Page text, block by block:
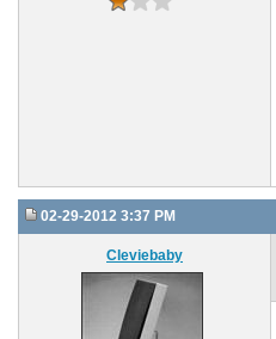
02-29-2012 3:37 PM
Cleviebaby